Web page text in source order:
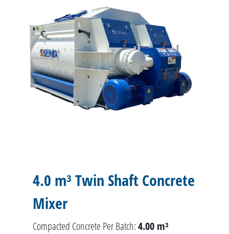
4.0 m³ Twin Shaft Concrete
Mixer
Compacted Concrete Per Batch:4.00 m³